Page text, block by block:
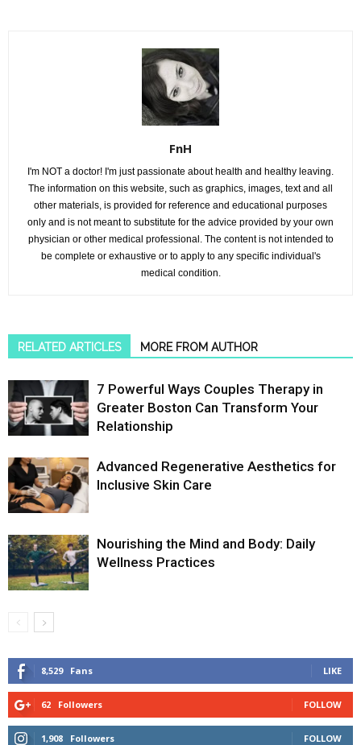
FnH
I'm NOT a doctor! I'm just passionate about health and healthy leaving.
The information on this website, such as graphics, images, text and all
other materials, is provided for reference and educational purposes
only and is not meant to substitute for the advice provided by your own
physician or other medical professional. The content is not intended to
be complete or exhaustive or to apply to any specific individual's
medical condition.
RELATED ARTICLES MORE FROM AUTHOR
7 Powerful Ways Couples Therapy in
Greater Boston Can Transform Your
Relationship
Advanced Regenerative Aesthetics for
Inclusive Skin Care
Nourishing the Mind and Body: Daily
Wellness Practices
8,529 Fans LIKE
62 Followers FOLLOW
1,908 Followers FOLLOW